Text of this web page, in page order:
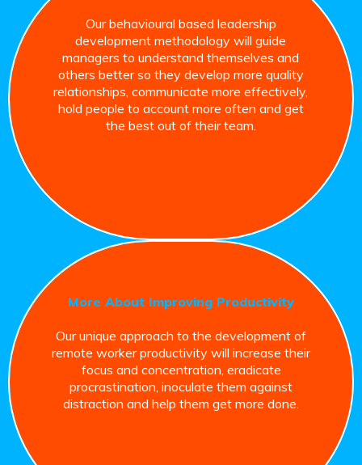
Our behavioural based leadership
development methodology will guide
managers to understand themselves and
others better so they develop more quality
relationships, communicate more effectively,
hold people to account more often and get
the best out of their team.
More About Improving Productivity
Our unique approach to the development of
remote worker productivity will increase their
focus and concentration, eradicate
procrastination, inoculate them against
distraction and help them get more done.